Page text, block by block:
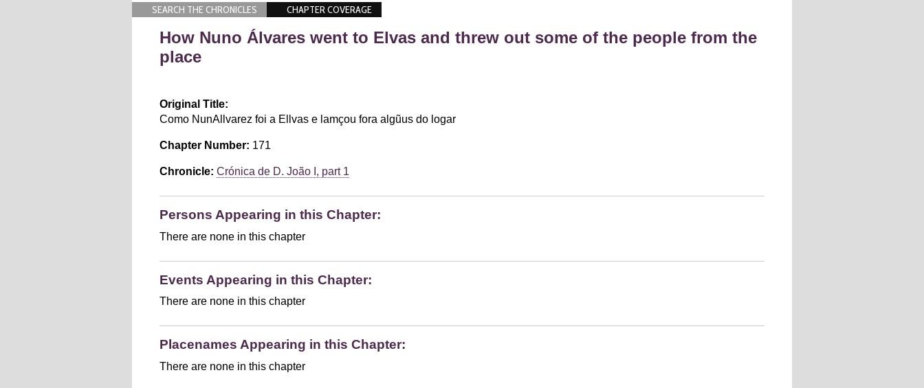
SEARCH THE CHRONICLES CHAPTER COVERAGE
How Nuno Álvares went to Elvas and threw out some of the people from the
place
Original Title:
Como NunAllvarez foi a Ellvas e lamçou fora algũus do logar
Chapter Number: 171
Chronicle: Crónica de D. João I, part 1
Persons Appearing in this Chapter:
There are none in this chapter
Events Appearing in this Chapter:
There are none in this chapter
Placenames Appearing in this Chapter:
There are none in this chapter